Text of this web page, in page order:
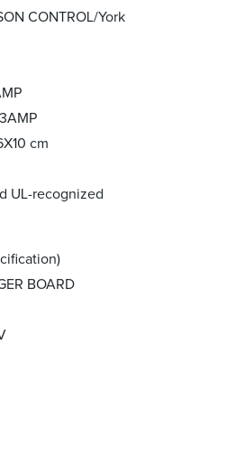
CONTROL/York
cm
UL-recognized
BOARD